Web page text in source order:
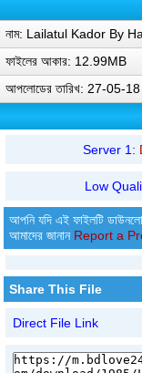
নাম: Lailatul Kador By
ফাইলের আকার: 12.99MB
আপলোডের তারিখ: 27-05-18
Server 1:
Low
আপনি যদি এই ফাইলটি
আমাদের জানান Report a
Share This File
Direct File Link